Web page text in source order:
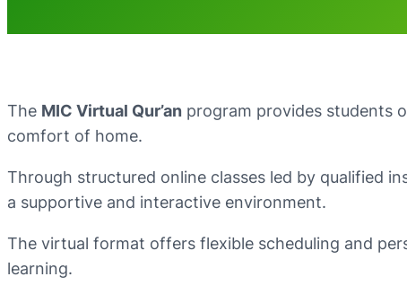
The MIC Virtual Qur’an program provides students
comfort of home.
Through structured online classes led by qualified
a supportive and interactive environment.
The virtual format offers flexible scheduling and
learning.